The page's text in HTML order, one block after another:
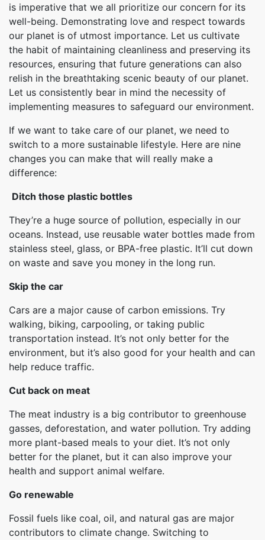
is imperative that we all prioritize our concern for its
well-being. Demonstrating love and respect towards
our planet is of utmost importance. Let us cultivate
the habit of maintaining cleanliness and preserving its
resources, ensuring that future generations can also
relish in the breathtaking scenic beauty of our planet.
Let us consistently bear in mind the necessity of
implementing measures to safeguard our environment.
If we want to take care of our planet, we need to
switch to a more sustainable lifestyle. Here are nine
changes you can make that will really make a
difference:
Ditch those plastic bottles
They’re a huge source of pollution, especially in our
oceans. Instead, use reusable water bottles made from
stainless steel, glass, or BPA-free plastic. It’ll cut down
on waste and save you money in the long run.
Skip the car
Cars are a major cause of carbon emissions. Try
walking, biking, carpooling, or taking public
transportation instead. It’s not only better for the
environment, but it’s also good for your health and can
help reduce traffic.
Cut back on meat
The meat industry is a big contributor to greenhouse
gasses, deforestation, and water pollution. Try adding
more plant-based meals to your diet. It’s not only
better for the planet, but it can also improve your
health and support animal welfare.
Go renewable
Fossil fuels like coal, oil, and natural gas are major
contributors to climate change. Switching to